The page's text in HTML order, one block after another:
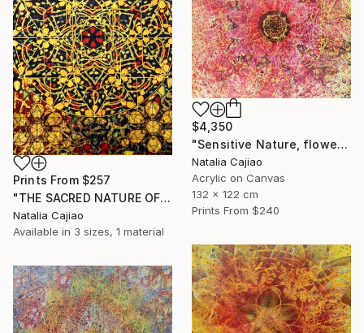
Prints From $257
"THE SACRED NATURE OF LIFE #6" Painting
Natalia Cajiao
Available in 3 sizes, 1 material
$4,350
"Sensitive Nature, flower#3" Painting
Natalia Cajiao
Acrylic on Canvas
132 x 122 cm
Prints From $240